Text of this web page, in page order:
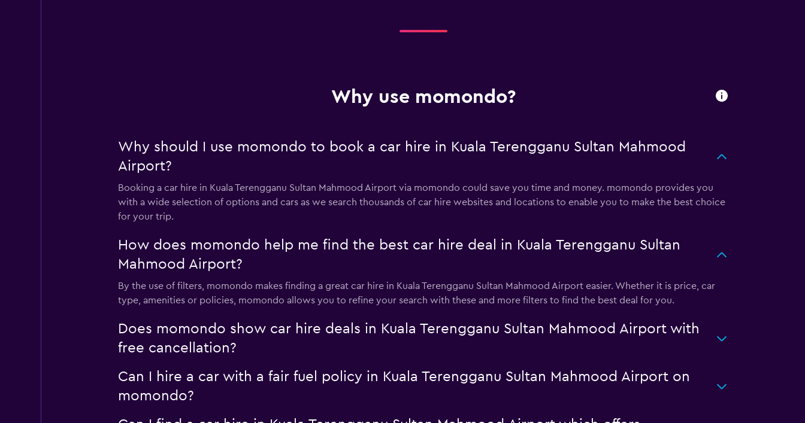
Why use momondo?
Why should I use momondo to book a car hire in Kuala Terengganu Sultan Mahmood
Airport?
Booking a car hire in Kuala Terengganu Sultan Mahmood Airport via momondo could save you time and money. momondo provides you
with a wide selection of options and cars as we search thousands of car hire websites and locations to enable you to make the best choice
for your trip.
How does momondo help me find the best car hire deal in Kuala Terengganu Sultan
Mahmood Airport?
By the use of filters, momondo makes finding a great car hire in Kuala Terengganu Sultan Mahmood Airport easier. Whether it is price, car
type, amenities or policies, momondo allows you to refine your search with these and more filters to find the best deal for you.
Does momondo show car hire deals in Kuala Terengganu Sultan Mahmood Airport with
free cancellation?
Can I hire a car with a fair fuel policy in Kuala Terengganu Sultan Mahmood Airport on
momondo?